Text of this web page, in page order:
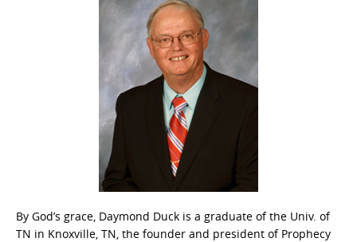
By God’s grace, Daymond Duck is a graduate of the Univ. of
TN in Knoxville, TN, the founder and president of Prophecy